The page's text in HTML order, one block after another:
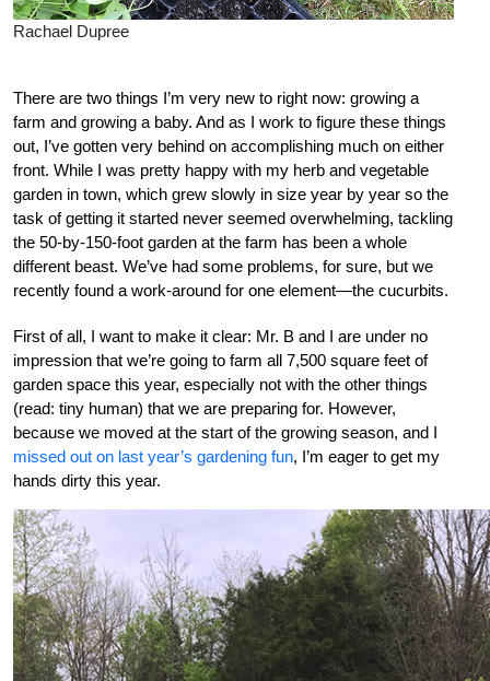
Rachael Dupree
There are two things I’m very new to right now: growing a
farm and growing a baby. And as I work to figure these things
out, I’ve gotten very behind on accomplishing much on either
front. While I was pretty happy with my herb and vegetable
garden in town, which grew slowly in size year by year so the
task of getting it started never seemed overwhelming, tackling
the 50-by-150-foot garden at the farm has been a whole
different beast. We’ve had some problems, for sure, but we
recently found a work-around for one element—the cucurbits.
First of all, I want to make it clear: Mr. B and I are under no
impression that we’re going to farm all 7,500 square feet of
garden space this year, especially not with the other things
(read: tiny human) that we are preparing for. However,
because we moved at the start of the growing season, and I
missed out on last year’s gardening fun, I’m eager to get my
hands dirty this year.